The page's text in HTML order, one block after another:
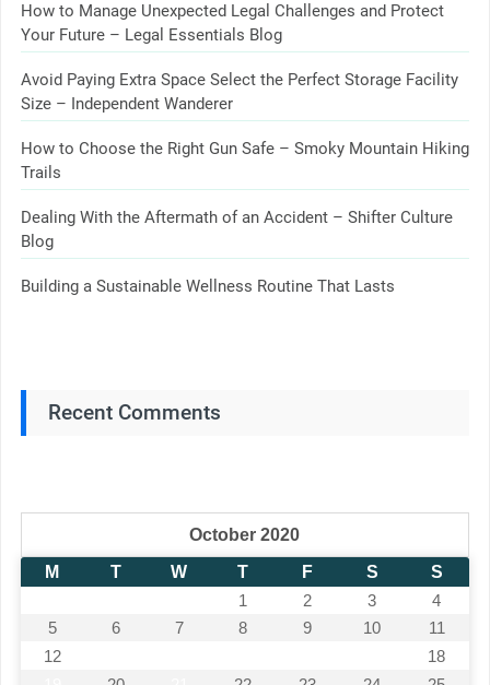
How to Manage Unexpected Legal Challenges and Protect
Your Future – Legal Essentials Blog
Avoid Paying Extra Space Select the Perfect Storage Facility
Size – Independent Wanderer
How to Choose the Right Gun Safe – Smoky Mountain Hiking
Trails
Dealing With the Aftermath of an Accident – Shifter Culture
Blog
Building a Sustainable Wellness Routine That Lasts
Recent Comments
October 2020
M
T W T F S
S
1
2 3
4
5
6 7 8 9 10
11
12
18